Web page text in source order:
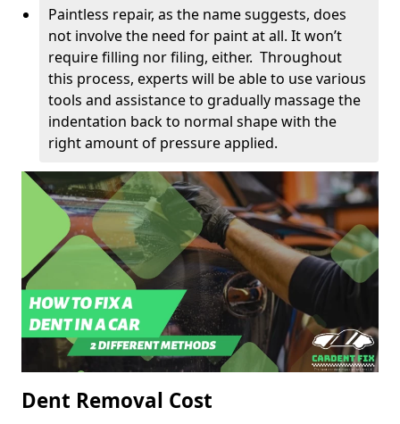
Paintless repair, as the name suggests, does
not involve the need for paint at all. It won’t
require filling nor filing, either. Throughout
this process, experts will be able to use various
tools and assistance to gradually massage the
indentation back to normal shape with the
right amount of pressure applied.
Dent Removal Cost